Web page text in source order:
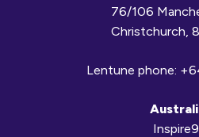
76/106
Christchurch,
Lentune phone:
Inspire9